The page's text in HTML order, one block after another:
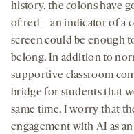
history, the colons have
of red—an indicator of a
screen could be enough
belong. In addition to
supportive classroom
bridge for students that
same time, I worry that
engagement with AI as